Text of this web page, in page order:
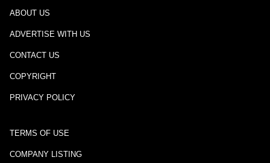
ABOUT US
ADVERTISE WITH US
CONTACT US
COPYRIGHT
PRIVACY POLICY
TERMS OF USE
COMPANY LISTING